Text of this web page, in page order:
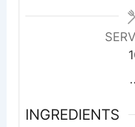
INGREDIENTS